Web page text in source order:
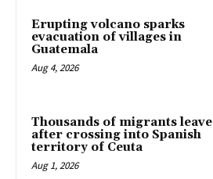
Erupting volcano sparks
evacuation of villages in
Guatemala
Aug 4, 2026
Thousands of migrants leave
after crossing into Spanish
territory of Ceuta
Aug 1, 2026